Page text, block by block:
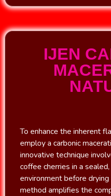
IJEN
To enhance the inherent
employ a carbonic
innovative technique
coffee cherries in a
environment before
method amplifies the